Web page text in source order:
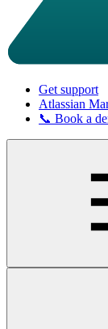
Get support
Atlassian
📞 Book a